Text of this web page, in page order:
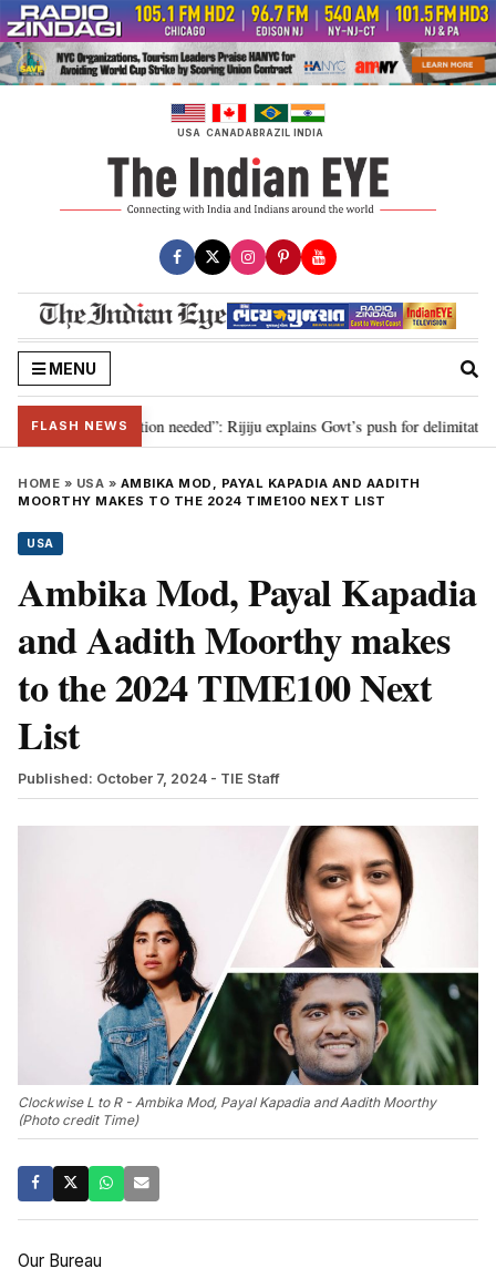
Skip
to
content
USA CANADABRAZIL INDIA
MENU
FLASH NEWS
2029, delimitation needed”: Rijiju explains Govt’s push for delimitation in
HOME » USA » AMBIKA MOD, PAYAL KAPADIA AND AADITH
MOORTHY MAKES TO THE 2024 TIME100 NEXT LIST
USA
Ambika Mod, Payal Kapadia
and Aadith Moorthy makes
to the 2024 TIME100 Next
List
Published: October 7, 2024 - TIE Staff
Clockwise L to R - Ambika Mod, Payal Kapadia and Aadith Moorthy
(Photo credit Time)
Our Bureau